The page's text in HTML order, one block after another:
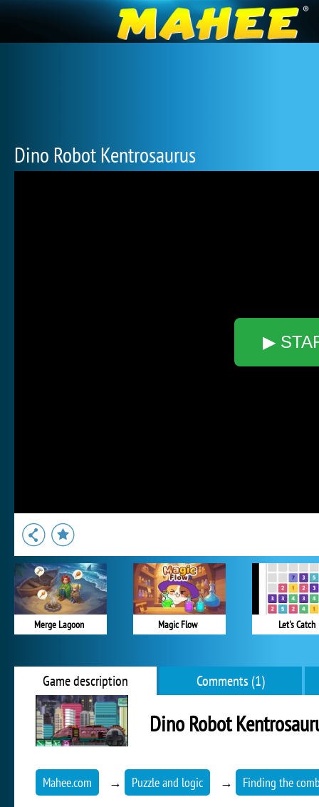
Dino Robot Kentrosaurus
▶
Merge Lagoon Magic Flow Let's Catch
Game description Comments (1)
Dino Robot
Mahee.com → Puzzle and logic → Finding the